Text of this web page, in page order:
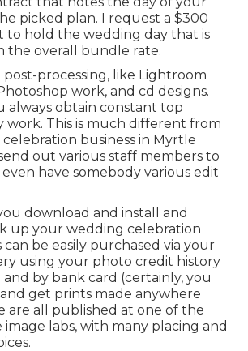
picked plan. I request a $300
to hold the wedding day that is
the overall bundle rate.
post-processing, like Lightroom
work, and cd designs.
always obtain constant top
work. This is much different from
business in Myrtle
out various staff members to
have somebody various edit
download and install and
up your wedding celebration
be easily purchased via your
using your photo credit history
and by bank card (certainly, you
get prints made anywhere
are all published at one of the
labs, with many placing and